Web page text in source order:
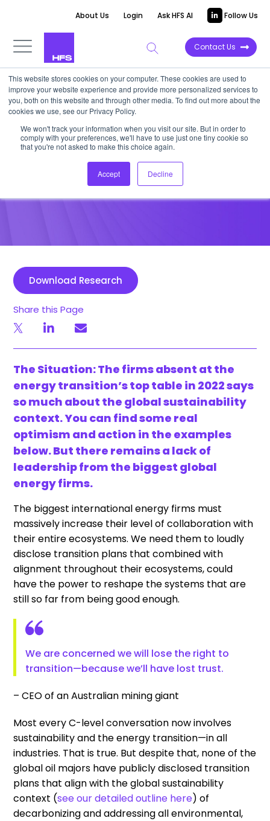
This website stores cookies on your computer. These cookies are used to
improve your website experience and provide more personalized services to
you, both on this website and through other media. To find out more about the
cookies we use, see our Privacy Policy.
We won't track your information when you visit our site. But in order to
comply with your preferences, we'll have to use just one tiny cookie so
that you're not asked to make this choice again.
Accept Decline
About Us Login Ask HFS AI Follow Us
Contact Us
POINT OF VIEW
Energy leaders must finally
come to the transition table
Download Research
Share this Page
The Situation: The firms absent at the
energy transition’s top table in 2022 says
so much about the global sustainability
context. You can find some real
optimism and action in the examples
below. But there remains a lack of
leadership from the biggest global
energy firms.
The biggest international energy firms must
massively increase their level of collaboration with
their entire ecosystems. We need them to loudly
disclose transition plans that combined with
alignment throughout their ecosystems, could
have the power to reshape the systems that are
still so far from being good enough.
We are concerned we will lose the right to
transition—because we’ll have lost trust.
– CEO of an Australian mining giant
Most every C-level conversation now involves
sustainability and the energy transition—in all
industries. That is true. But despite that, none of the
global oil majors have publicly disclosed transition
plans that align with the global sustainability
context (see our detailed outline here) of
decarbonizing and addressing all environmental,